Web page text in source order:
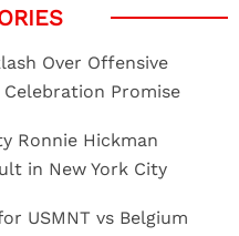
Over Offensive
Promise
Ronnie Hickman
in New York City
USMNT vs Belgium